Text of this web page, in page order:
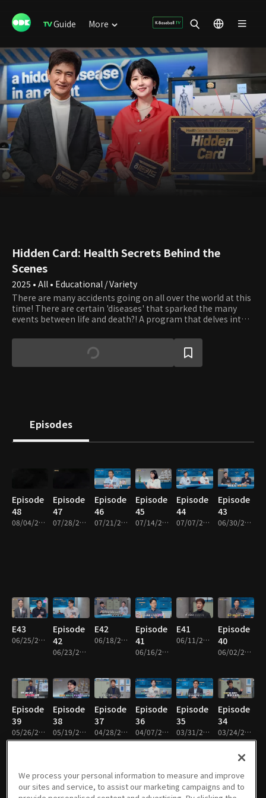
Guide More
Hidden Card: Health Secrets Behind the
Scenes
2025 • All • Educational / Variety
There are many accidents going on all over the world at this
time! There are certain 'diseases' that sparked the many
events between life and death?! A program that delves into
break the vicious cycle of disease
Episodes
Episode
48
08/04/2026 • 48m
Episode
47
07/28/2026 • 48m
Episode
46
07/21/2026 • 49m
Episode
45
07/14/2026 • 48m
Episode
44
07/07/2026 • 48m
Episode
43
06/30/2026 • 49m
E43
06/25/2026 • 48m
Episode
42
06/23/2026 • 48m
E42
06/18/2026 • 48m
Episode
41
06/16/2026 • 48m
E41
06/11/2026 • 48m
Episode
40
06/02/2026 • 48m
Episode
39
05/26/2026 • 49m
Episode
38
05/19/2026 • 48m
Episode
37
04/28/2026 • 48m
Episode
36
04/07/2026 • 48m
Episode
35
03/31/2026 • 48m
Episode
34
03/24/2026 • 49m
Episode
Episode
Episode
Episode
Episode
Episode
We process your personal information to measure and improve
our sites and service, to assist our marketing campaigns and to